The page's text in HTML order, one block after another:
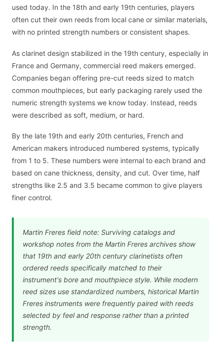
used today. In the 18th and early 19th centuries, players
often cut their own reeds from local cane or similar materials,
with no printed strength numbers or consistent shapes.
As clarinet design stabilized in the 19th century, especially in
France and Germany, commercial reed makers emerged.
Companies began offering pre-cut reeds sized to match
common mouthpieces, but early packaging rarely used the
numeric strength systems we know today. Instead, reeds
were described as soft, medium, or hard.
By the late 19th and early 20th centuries, French and
American makers introduced numbered systems, typically
from 1 to 5. These numbers were internal to each brand and
based on cane thickness, density, and cut. Over time, half
strengths like 2.5 and 3.5 became common to give players
finer control.
Martin Freres field note: Surviving catalogs and
workshop notes from the Martin Freres archives show
that 19th and early 20th century clarinetists often
ordered reeds specifically matched to their
instrument's bore and mouthpiece style. While modern
reed sizes use standardized numbers, historical Martin
Freres instruments were frequently paired with reeds
selected by feel and response rather than a printed
strength.